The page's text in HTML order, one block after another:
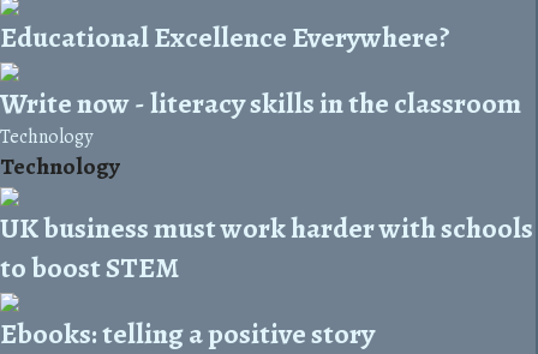
Educational Excellence Everywhere?
Write now - literacy skills in the classroom
Technology
Technology
UK business must work harder with schools
to boost STEM
Ebooks: telling a positive story